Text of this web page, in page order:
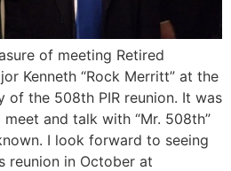
of meeting Retired
Kenneth “Rock Merritt” at the
of the 508th PIR reunion. It was
and talk with “Mr. 508th”
I look forward to seeing
reunion in October at